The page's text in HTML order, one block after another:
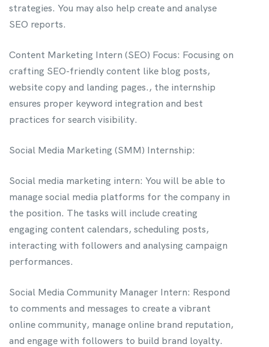
strategies. You may also help create and analyse
SEO reports.
Content Marketing Intern (SEO) Focus: Focusing on
crafting SEO-friendly content like blog posts,
website copy and landing pages., the internship
ensures proper keyword integration and best
practices for search visibility.
Social Media Marketing (SMM) Internship:
Social media marketing intern: You will be able to
manage social media platforms for the company in
the position. The tasks will include creating
engaging content calendars, scheduling posts,
interacting with followers and analysing campaign
performances.
Social Media Community Manager Intern: Respond
to comments and messages to create a vibrant
online community, manage online brand reputation,
and engage with followers to build brand loyalty.